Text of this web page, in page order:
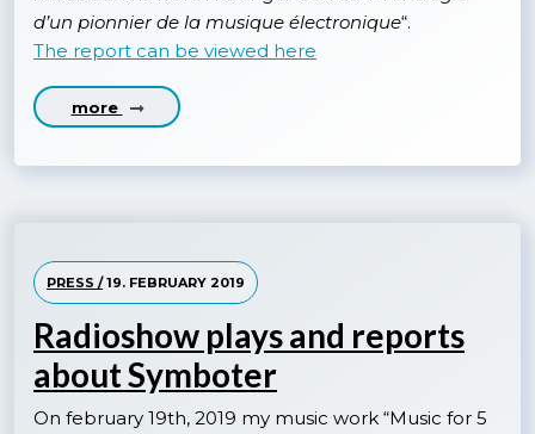
d’un pionnier de la musique électronique“.
The report can be viewed here
more
PRESS /19. FEBRUARY 2019
Radioshow plays and reports
about Symboter
On february 19th, 2019 my music work “Music for 5